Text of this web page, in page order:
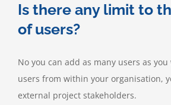
to
or
Is there any limit to
of users?
No you can add as many users as
users from within your organisation,
external project stakeholders.